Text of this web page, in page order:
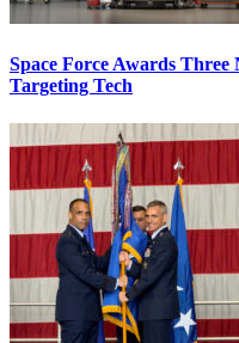
Space Force Awards Three
Targeting Tech